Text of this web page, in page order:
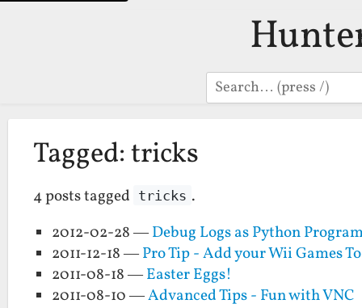
Search
Tagged: tricks
4 posts tagged tricks .
2012-02-28 —Debug Logs as Python
2011-12-18 —Pro Tip - Add your Wii Games
2011-08-18 —Easter Eggs!
2011-08-10 —Advanced Tips - Fun with VNC